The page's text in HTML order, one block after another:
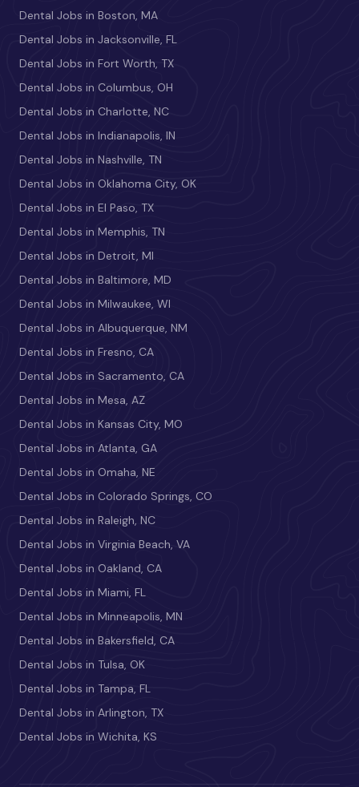
Dental Jobs in Boston, MA
Dental Jobs in Jacksonville, FL
Dental Jobs in Fort Worth, TX
Dental Jobs in Columbus, OH
Dental Jobs in Charlotte, NC
Dental Jobs in Indianapolis, IN
Dental Jobs in Nashville, TN
Dental Jobs in Oklahoma City, OK
Dental Jobs in El Paso, TX
Dental Jobs in Memphis, TN
Dental Jobs in Detroit, MI
Dental Jobs in Baltimore, MD
Dental Jobs in Milwaukee, WI
Dental Jobs in Albuquerque, NM
Dental Jobs in Fresno, CA
Dental Jobs in Sacramento, CA
Dental Jobs in Mesa, AZ
Dental Jobs in Kansas City, MO
Dental Jobs in Atlanta, GA
Dental Jobs in Omaha, NE
Dental Jobs in Colorado Springs, CO
Dental Jobs in Raleigh, NC
Dental Jobs in Virginia Beach, VA
Dental Jobs in Oakland, CA
Dental Jobs in Miami, FL
Dental Jobs in Minneapolis, MN
Dental Jobs in Bakersfield, CA
Dental Jobs in Tulsa, OK
Dental Jobs in Tampa, FL
Dental Jobs in Arlington, TX
Dental Jobs in Wichita, KS